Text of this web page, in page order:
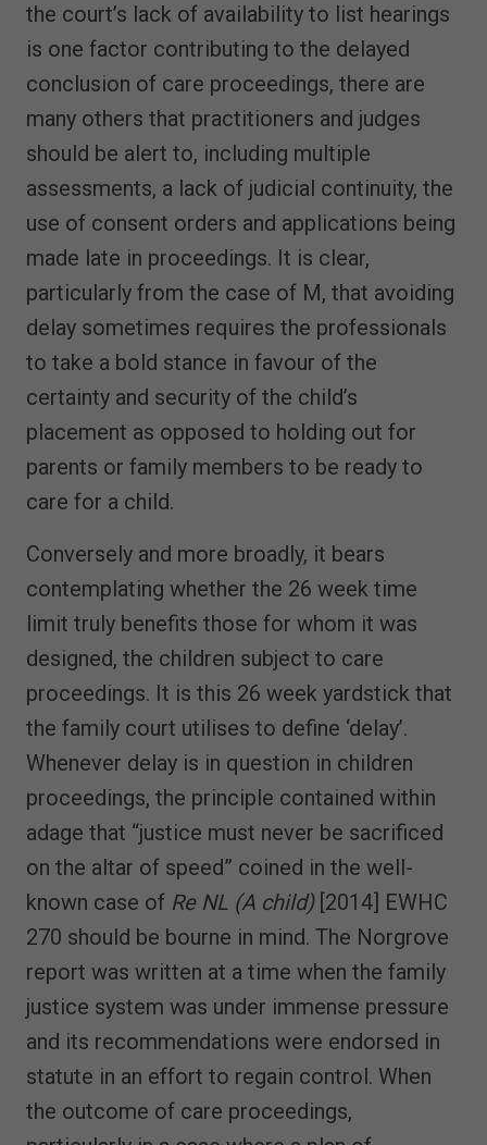
the court’s lack of availability to list hearings
is one factor contributing to the delayed
conclusion of care proceedings, there are
many others that practitioners and judges
should be alert to, including multiple
assessments, a lack of judicial continuity, the
use of consent orders and applications being
made late in proceedings. It is clear,
particularly from the case of M, that avoiding
delay sometimes requires the professionals
to take a bold stance in favour of the
certainty and security of the child’s
placement as opposed to holding out for
parents or family members to be ready to
care for a child.
Conversely and more broadly, it bears
contemplating whether the 26 week time
limit truly benefits those for whom it was
designed, the children subject to care
proceedings. It is this 26 week yardstick that
the family court utilises to define ‘delay’.
Whenever delay is in question in children
proceedings, the principle contained within
adage that “justice must never be sacrificed
on the altar of speed” coined in the well-
known case of Re NL (A child)[2014] EWHC
270 should be bourne in mind. The Norgrove
report was written at a time when the family
justice system was under immense pressure
and its recommendations were endorsed in
statute in an effort to regain control. When
the outcome of care proceedings,